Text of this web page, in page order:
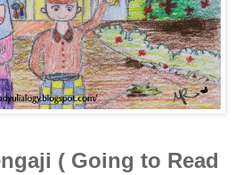
( Going to Read